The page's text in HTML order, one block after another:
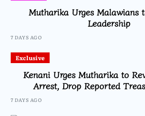
Mutharika Urges Malawians
Leadership
7 DAYS AGO
Exclusive
Kenani Urges Mutharika to
Arrest, Drop Reported
7 DAYS AGO